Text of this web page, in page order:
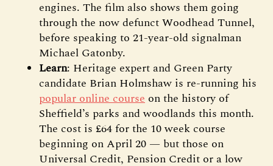
engines. The film also shows them going
through the now defunct Woodhead Tunnel,
before speaking to 21-year-old signalman
Michael Gatonby.
Learn: Heritage expert and Green Party
candidate Brian Holmshaw is re-running his
popular online course on the history of
Sheffield’s parks and woodlands this month.
The cost is £64 for the 10 week course
beginning on April 20 — but those on
Universal Credit, Pension Credit or a low